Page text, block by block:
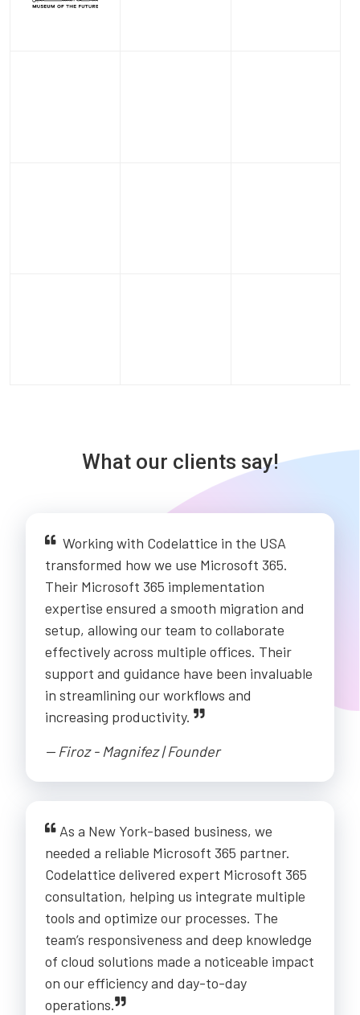
What our clients say!
Working with Codelattice in the USA
transformed how we use Microsoft 365.
Their Microsoft 365 implementation
expertise ensured a smooth migration and
setup, allowing our team to collaborate
effectively across multiple offices. Their
support and guidance have been invaluable
in streamlining our workflows and
increasing productivity.
-- Firoz - Magnifez | Founder
As a New York-based business, we
needed a reliable Microsoft 365 partner.
Codelattice delivered expert Microsoft 365
consultation, helping us integrate multiple
tools and optimize our processes. The
team’s responsiveness and deep knowledge
of cloud solutions made a noticeable impact
on our efficiency and day-to-day
operations.